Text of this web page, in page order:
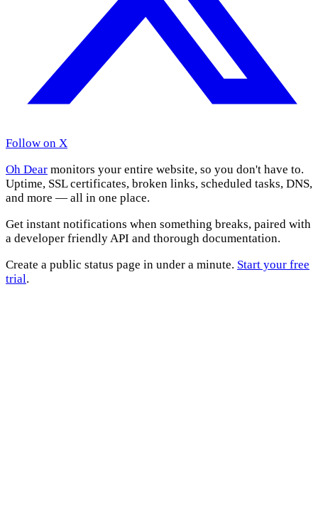
Follow on X
Oh Dear monitors your entire website, so you don't have to.
Uptime, SSL certificates, broken links, scheduled tasks, DNS,
and more — all in one place.
Get instant notifications when something breaks, paired with
a developer friendly API and thorough documentation.
Create a public status page in under a minute. Start your free
trial.